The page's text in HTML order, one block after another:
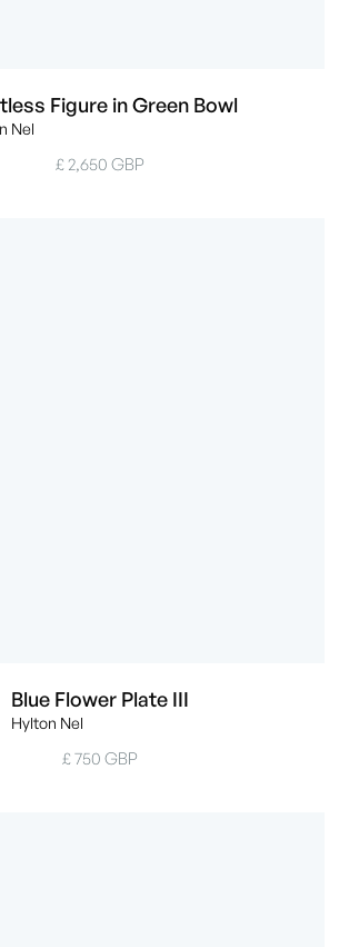
Figure in Green Bowl
Nel
£ 2,650 GBP
Blue Flower Plate III
Hylton Nel
£ 750 GBP